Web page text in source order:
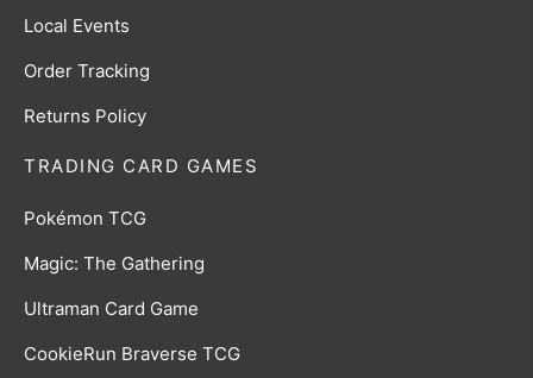
TRADING CARD GAMES
Pokémon TCG
Magic: The Gathering
Ultraman Card Game
CookieRun Braverse TCG
Local Events
Order Tracking
Returns Policy